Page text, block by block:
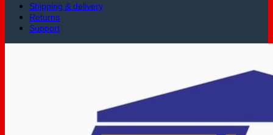
Shipping & delivery
Returns
Support